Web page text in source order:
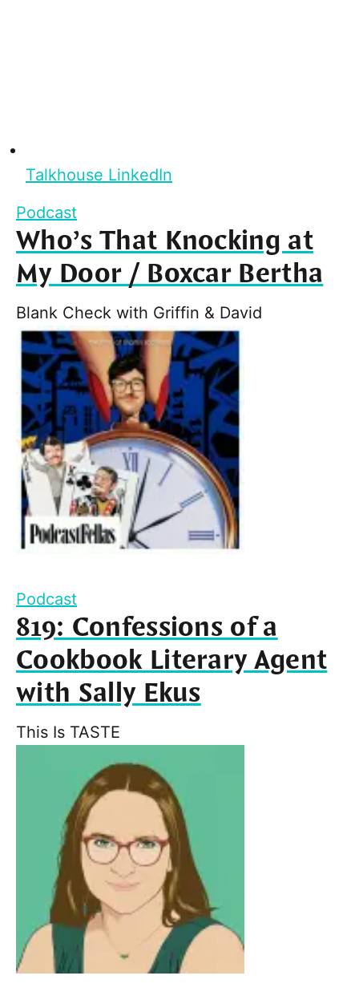
Talkhouse LinkedIn
Podcast
Who’s That Knocking at
My Door / Boxcar Bertha
Blank Check with Griffin & David
Podcast
819: Confessions of a
Cookbook Literary Agent
with Sally Ekus
This Is TASTE